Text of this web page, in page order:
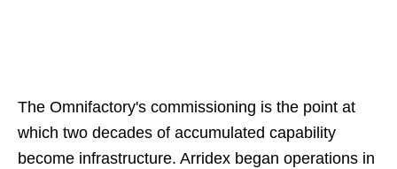
The Omnifactory's commissioning is the point at
which two decades of accumulated capability
become infrastructure. Arridex began operations in